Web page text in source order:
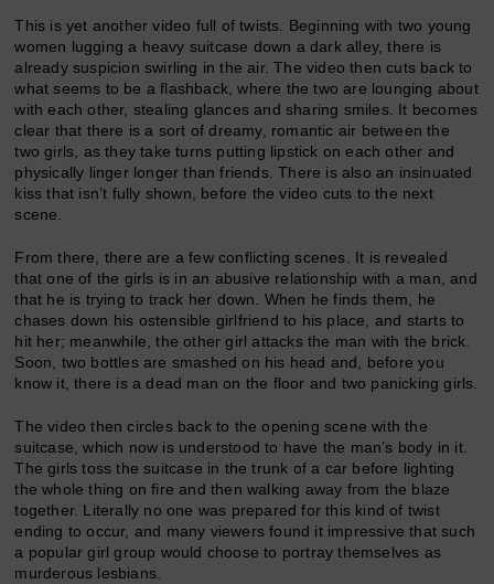
This is yet another video full of twists. Beginning with two young
women lugging a heavy suitcase down a dark alley, there is
already suspicion swirling in the air. The video then cuts back to
what seems to be a flashback, where the two are lounging about
with each other, stealing glances and sharing smiles. It becomes
clear that there is a sort of dreamy, romantic air between the
two girls, as they take turns putting lipstick on each other and
physically linger longer than friends. There is also an insinuated
kiss that isn’t fully shown, before the video cuts to the next
scene.
From there, there are a few conflicting scenes. It is revealed
that one of the girls is in an abusive relationship with a man, and
that he is trying to track her down. When he finds them, he
chases down his ostensible girlfriend to his place, and starts to
hit her; meanwhile, the other girl attacks the man with the brick.
Soon, two bottles are smashed on his head and, before you
know it, there is a dead man on the floor and two panicking girls.
The video then circles back to the opening scene with the
suitcase, which now is understood to have the man’s body in it.
The girls toss the suitcase in the trunk of a car before lighting
the whole thing on fire and then walking away from the blaze
together. Literally no one was prepared for this kind of twist
ending to occur, and many viewers found it impressive that such
a popular girl group would choose to portray themselves as
murderous lesbians.